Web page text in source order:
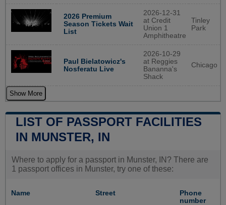
2026 Premium
Season Tickets Wait
List
2026-12-31
at Credit
Union 1
Amphitheatre
Tinley
Park
Paul Bielatowicz's
Nosferatu Live
2026-10-29
at Reggies
Bananna's
Shack
Chicago
Show More
LIST OF PASSPORT FACILITIES
IN MUNSTER, IN
Where to apply for a passport in Munster, IN? There are
1 passport offices in Munster, try one of these:
Name Street
Phone
number